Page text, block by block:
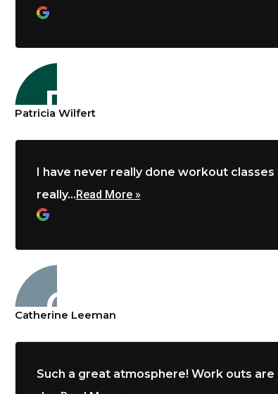
Patricia Wilfert
I have never really done workout
really...Read More »
Catherine Leeman
Such a great atmosphere! Work outs